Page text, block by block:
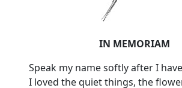
IN MEMORIAM
Speak my name softly after I
I loved the quiet things, the